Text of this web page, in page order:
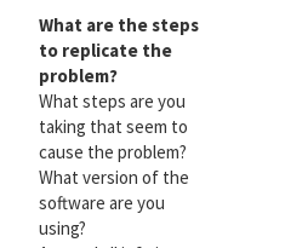
What are the steps
to replicate the
problem?
What steps are you
taking that seem to
cause the problem?
What version of the
software are you
using?